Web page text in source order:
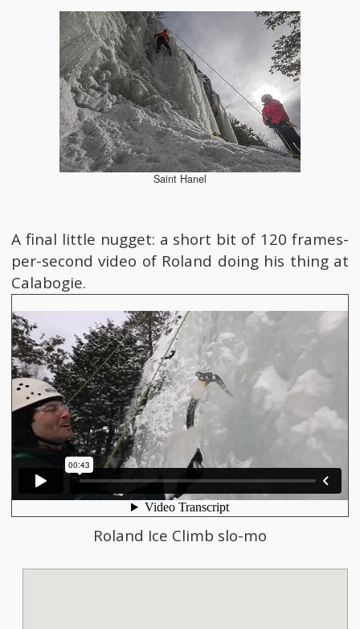
Saint Hanel
A final little nugget: a short bit of 120 frames-
per-second video of Roland doing his thing at
Calabogie.
Roland Ice Climb slo-mo